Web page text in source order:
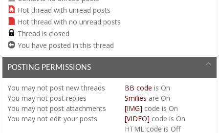
Hot thread with unread posts
Hot thread with no unread posts
Thread is closed
You have posted in this thread
POSTING PERMISSIONS
You may not post new threads
You may not post replies
You may not post attachments
You may not edit your posts
BB code is On
Smilies are On
[IMG] code is On
[VIDEO] code is On
HTML code is Off